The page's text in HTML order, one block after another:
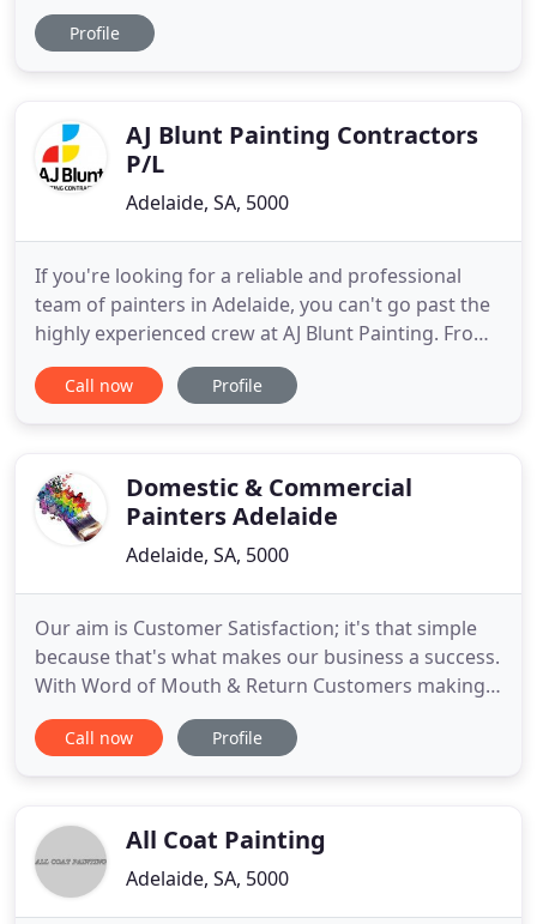
in the industry. Each and every job that is taken on
by the team is completed from start to finish with a
Profile
AJ Blunt Painting Contractors
P/L
Adelaide, SA, 5000
If you're looking for a reliable and professional
team of painters in Adelaide, you can't go past the
highly experienced crew at AJ Blunt Painting. From
humble beginnings over 40 years ago as a one-
person domestic painting company, AJ Blunt
residential
Call now Profile
Domestic & Commercial
Painters Adelaide
Adelaide, SA, 5000
Our aim is Customer Satisfaction; it's that simple
because that's what makes our business a success.
With Word of Mouth & Return Customers making
up over 90% of our Clientele, our service reflects
the quality & standards of our workmanship. Opt
and
Call now Profile
All Coat Painting
Adelaide, SA, 5000